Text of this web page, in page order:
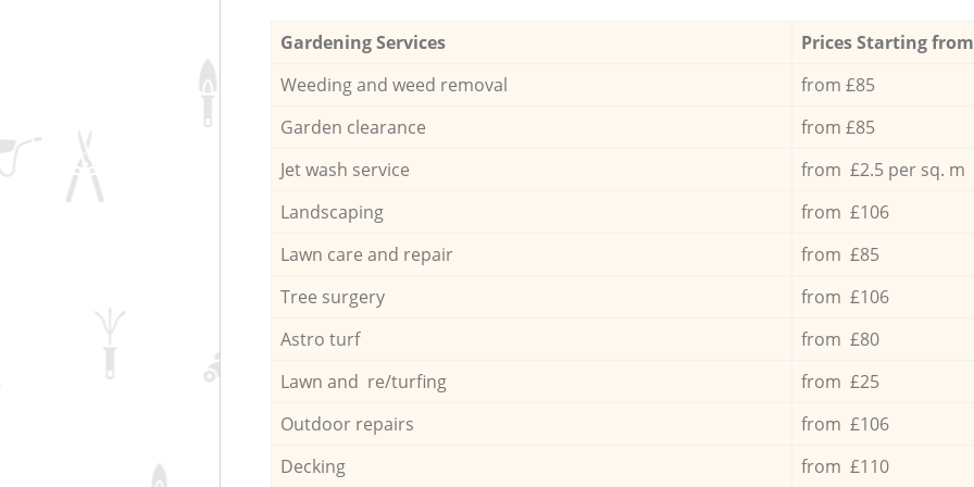
Gardening Services
Prices Starting
Weeding and weed removal
from £85
Garden clearance
from £85
Jet wash service
from £2.5 per sq. m
Landscaping
from £106
Lawn care and repair
from £85
Tree surgery
from £106
Astro turf
from £80
Lawn and re/turfing
from £25
Outdoor repairs
from £106
Decking
from £110